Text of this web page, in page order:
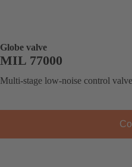
Globe valve
MIL 77000
Multi-stage low-noise control